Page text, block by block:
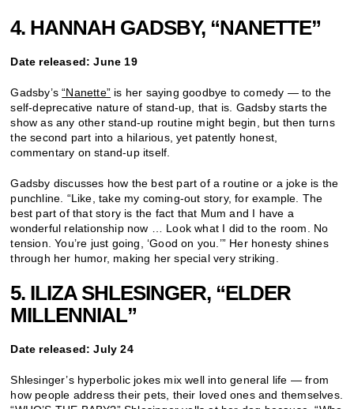
4. HANNAH GADSBY, “NANETTE”
Date released: June 19
Gadsby’s“Nanette” is her saying goodbye to comedy — to the
self-deprecative nature of stand-up, that is. Gadsby starts the
show as any other stand-up routine might begin, but then turns
the second part into a hilarious, yet patently honest,
commentary on stand-up itself.
Gadsby discusses how the best part of a routine or a joke is the
punchline. “Like, take my coming-out story, for example. The
best part of that story is the fact that Mum and I have a
wonderful relationship now … Look what I did to the room. No
tension. You’re just going, ‘Good on you.’” Her honesty shines
through her humor, making her special very striking.
5. ILIZA SHLESINGER, “ELDER
MILLENNIAL”
Date released: July 24
Shlesinger’s hyperbolic jokes mix well into general life — from
how people address their pets, their loved ones and themselves.